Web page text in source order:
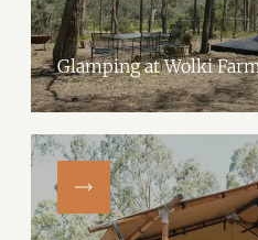
Glamping at Wolki
Experience nature with a touch of
Farm.Located on a picturesque